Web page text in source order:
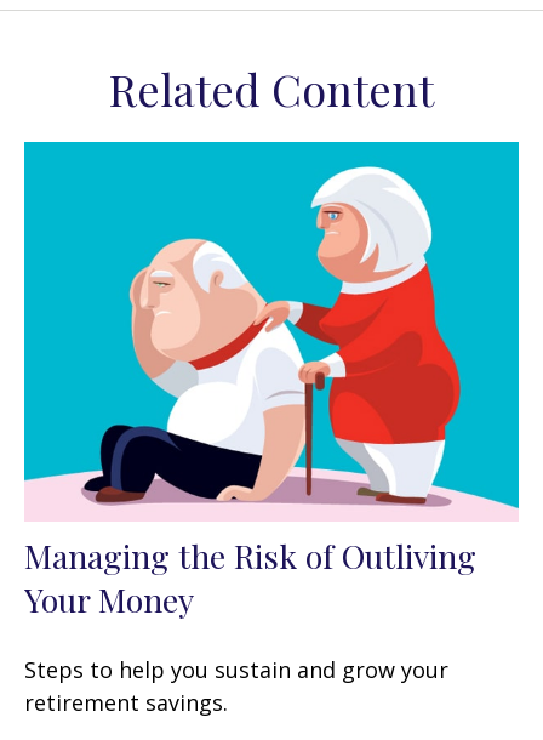
Related Content
Managing the Risk of Outliving
Your Money
Steps to help you sustain and grow your
retirement savings.